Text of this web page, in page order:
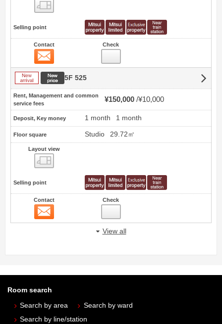
Selling point
Contact Check
New arrivalNew price
5F 525
Rent, Management and common
service fees
¥150,000 ¥10,000
Deposit, Key money 1 month 1 month
Floor square Studio 29.72㎡
Layout view
Selling point
Contact Check
View all
Room search
Search by area
Search by ward
Search by line/station